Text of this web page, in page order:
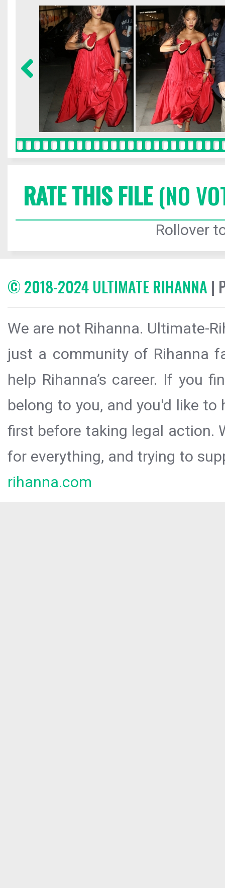
RATE THIS FILE(NO
Rollover
© 2018-2024 ULTIMATE RIHANNA |
We are not Rihanna. Ultimate-
just a community of Rihanna
help Rihanna’s career. If you
belong to you, and you'd like
first before taking legal action.
for everything, and trying to
rihanna.com